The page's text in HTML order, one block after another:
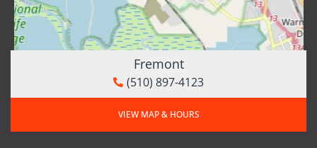
Fremont
(510) 897-4123
VIEW MAP & HOURS